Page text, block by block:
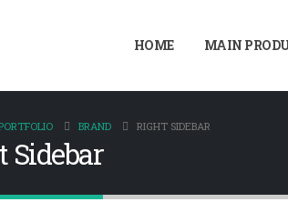
HOME MAIN
BRAND RIGHT SIDEBAR
Sidebar